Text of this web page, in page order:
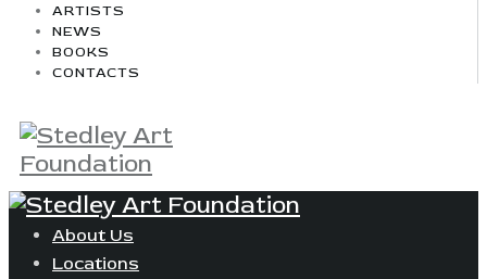
ARTISTS
NEWS
BOOKS
CONTACTS
About Us
Locations